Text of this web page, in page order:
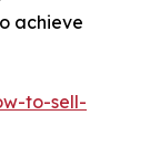
achieve
to-sell-